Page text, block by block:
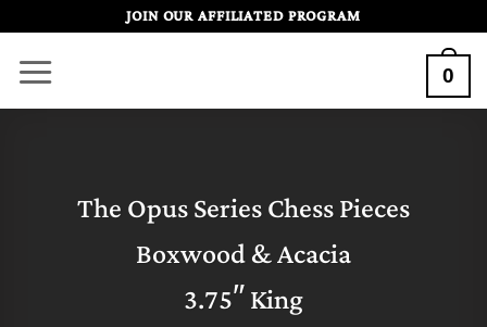
content
JOIN OUR AFFILIATED PROGRAM
0
The Opus Series Chess Pieces
Boxwood & Acacia
3.75″ King